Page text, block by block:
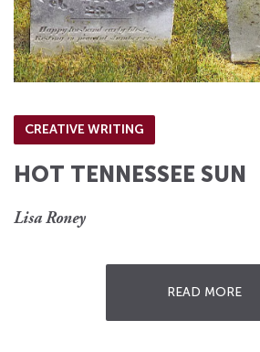
CREATIVE WRITING
HOT TENNESSEE SUN
Lisa Roney
READ MORE